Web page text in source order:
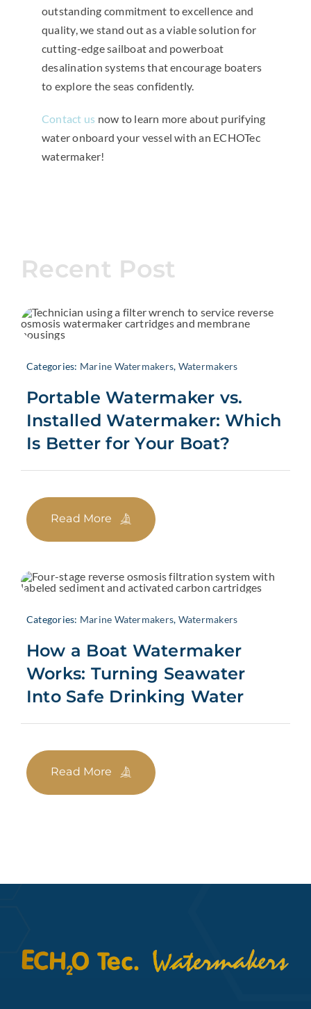
outstanding commitment to excellence and
quality, we stand out as a viable solution for
cutting-edge sailboat and powerboat
desalination systems that encourage boaters
to explore the seas confidently.
Contact us now to learn more about purifying
water onboard your vessel with an ECHOTec
watermaker!
Recent Post
Categories: Marine Watermakers, Watermakers
Portable Watermaker vs.
Installed Watermaker: Which
Is Better for Your Boat?
Read More
Categories: Marine Watermakers, Watermakers
How a Boat Watermaker
Works: Turning Seawater
Into Safe Drinking Water
Read More